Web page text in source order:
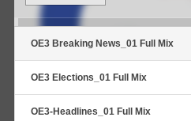
OE3 Breaking News_01 Full Mix
OE3 Elections_01 Full Mix
OE3-Headlines_01 Full Mix